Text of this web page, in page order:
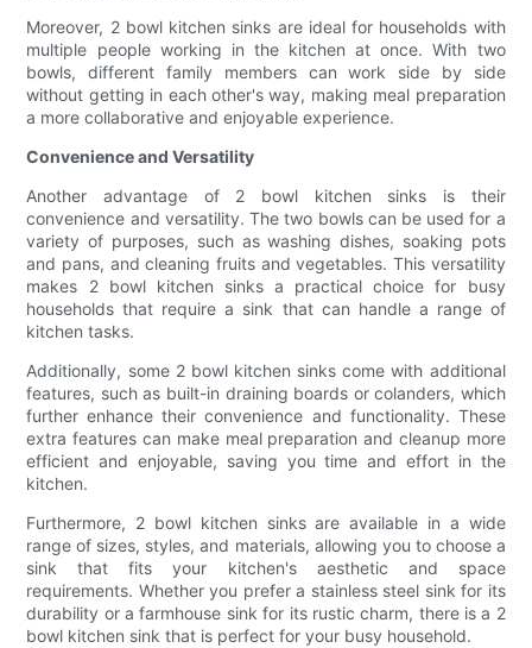
Moreover, 2 bowl kitchen sinks are ideal for households with
multiple people working in the kitchen at once. With two
bowls, different family members can work side by side
without getting in each other's way, making meal preparation
a more collaborative and enjoyable experience.
Convenience and Versatility
Another advantage of 2 bowl kitchen sinks is their
convenience and versatility. The two bowls can be used for a
variety of purposes, such as washing dishes, soaking pots
and pans, and cleaning fruits and vegetables. This versatility
makes 2 bowl kitchen sinks a practical choice for busy
households that require a sink that can handle a range of
kitchen tasks.
Additionally, some 2 bowl kitchen sinks come with additional
features, such as built-in draining boards or colanders, which
further enhance their convenience and functionality. These
extra features can make meal preparation and cleanup more
efficient and enjoyable, saving you time and effort in the
kitchen.
Furthermore, 2 bowl kitchen sinks are available in a wide
range of sizes, styles, and materials, allowing you to choose a
sink that fits your kitchen's aesthetic and space
requirements. Whether you prefer a stainless steel sink for its
durability or a farmhouse sink for its rustic charm, there is a 2
bowl kitchen sink that is perfect for your busy household.